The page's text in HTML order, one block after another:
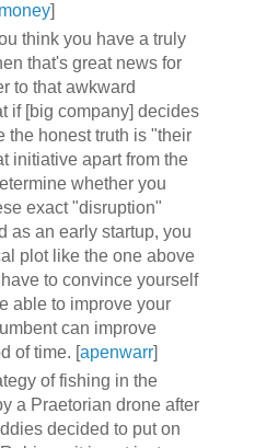
]
think you have a truly
that's great news for
to that awkward
if [big company] decides
the honest truth is "their
initiative apart from the
whether you
exact "disruption"
as an early startup, you
plot like the one above
to convince yourself
able to improve your
can improve
of time. [apenwarr]
of fishing in the
a Praetorian drone after
decided to put on